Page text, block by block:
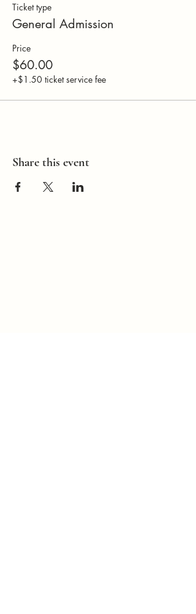
Ticket type
General Admission
Price
$60.00
+$1.50 ticket service fee
Share this event